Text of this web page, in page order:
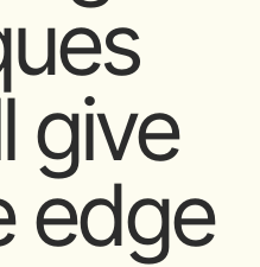
give
edge